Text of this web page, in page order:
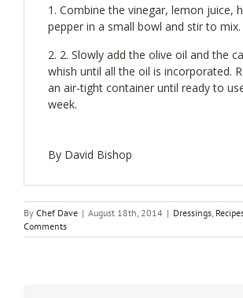
Combine the vinegar, lemon juice,
pepper in a small bowl and stir to mix.
2. Slowly add the olive oil and the
whish until all the oil is incorporated.
an air-tight container until ready to
week.
By David Bishop
By Chef Dave | August 18th, 2014 | Dressings,
Comments